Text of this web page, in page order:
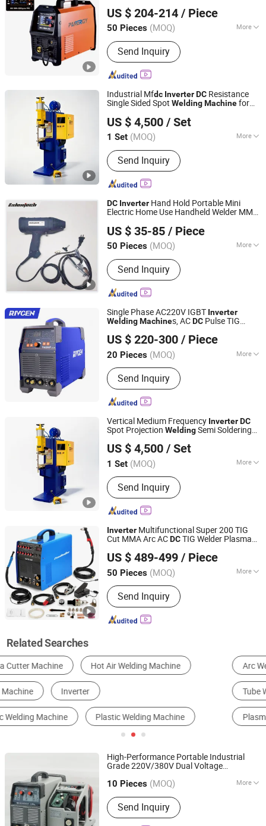
US $ 204-214 / Piece
50 Pieces (MOQ) More
Main Products:Welding Machine, Air
Compressor, Inverter Welding
Machine, Welder, Compressor, TIG
Welding Machine, MMA Welding
Machine, Inverter Welder, Silent Air
Compressor
Send Inquiry
Zhejiang, China Since 2022
Industrial Mfdc InverterDC Resistance
Single Sided Spot WeldingMachinefor
Automotive Parts Welding
US $ 4,500 / Set
1 Set (MOQ) More
Welding Spot Number :
Send Inquiry
Guangdong Pudian Automation Technology Co., Ltd.
Guangdong, China Since 2021
DC Inverter Hand Hold Portable Mini
Electric Home Use Handheld Welder MMA
US $ 35-85 / Piece
50 Pieces (MOQ) More
Main Products:DC Inverter Welding
Machine, DC Inverter Plasma Cutting
Machine, Welding Machine
Accessories, Arc Welding Machine,
MIG Welding Machine, TIG Welding
Machine, DC Inverter MMA Welding
Machine, IGBT DC Inverter TIG AC/DC
Welding Machine
Send Inquiry
Shenzhen Exlentech Welding Equipments Co., Ltd.
Guangdong, China
Since 2018
Single Phase AC220V IGBT Inverter
WeldingMachines, ACDC Pulse TIG
Machine(TIG-200P AC/DCPULSE)
US $ 220-300 / Piece
20 Pieces (MOQ) More
Frequency Range :
Send Inquiry
Shenzhen Donrun Welding Equipment Co., Ltd.
Guangdong, China Since 2019
Vertical Medium Frequency InverterDC
Spot Projection WeldingSemi Soldering
Pneumatic Factory Price Metal
Equipment
US $ 4,500 / Set
1 Set (MOQ) More
Main Products:Spot Welder,Laser
Welder,Welding Automation
Send Inquiry
Guangdong Pudian Automation Technology Co., Ltd.
Guangdong, China Since 2021
Inverter Multifunctional Super 200 TIG
Cut MMA Arc ACDCTIG Welder Plasma
Functions in One Body
US $ 489-499 / Piece
50 Pieces (MOQ) More
Electric Current :Inverter
Send Inquiry
Shenzhen Exlentech Welding Equipments Co., Ltd.
Guangdong, China
Since 2018
Related Searches
Arc Welder Spot Welder MIG Welder
Tube Welder Resistance Welder
Plasma Cutting Machine
High-Performance Portable Industrial
Grade 220V/380V Dual Voltage
Machinewith Gas/Gasless Capability
10 Pieces (MOQ) More
Main Products:Welding Machine,
Inverter Portable Welder, Welding
Equipment, MMA MOS Welder, TIG
Send Inquiry
Shenzhen Weldway Technology Co., Ltd.
Guangdong, China
Since 2019